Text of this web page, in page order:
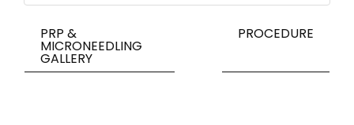
PRP &
MICRONEEDLING
GALLERY
PROCEDURE